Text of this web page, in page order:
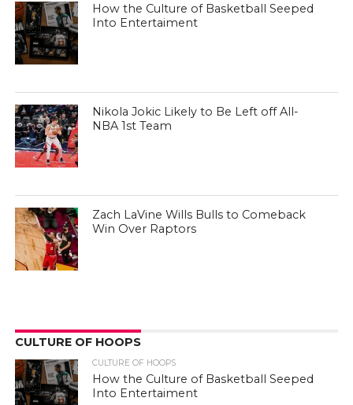
How the Culture of Basketball Seeped
Into Entertaiment
Nikola Jokic Likely to Be Left off All-
NBA 1st Team
Zach LaVine Wills Bulls to Comeback
Win Over Raptors
CULTURE OF HOOPS
CULTURE OF HOOPS
How the Culture of Basketball Seeped
Into Entertaiment